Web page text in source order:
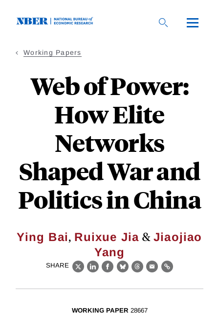
Working Papers
Web of Power:
How Elite
Networks
Shaped War and
Politics in China
Ying Bai, Ruixue Jia & Jiaojiao
Yang
SHARE
X LinkedIn
Facebook
BlueskyThreads
EmailLink
WORKING PAPER 28667